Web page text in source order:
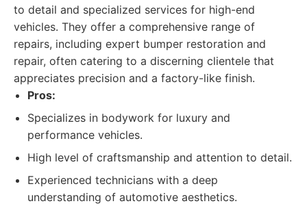
to detail and specialized services for high-end
vehicles. They offer a comprehensive range of
repairs, including expert bumper restoration and
repair, often catering to a discerning clientele that
appreciates precision and a factory-like finish.
Pros:
Specializes in bodywork for luxury and
performance vehicles.
High level of craftsmanship and attention to detail.
Experienced technicians with a deep
understanding of automotive aesthetics.